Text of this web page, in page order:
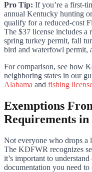
Pro Tip: If you’re a first-
annual Kentucky hunting
qualify for a reduced-cost
The $37 license includes a
spring turkey permit, fall
bird and waterfowl permit,
For comparison, see how
neighboring states in our
Alabama and fishing
Exemptions
Requirements
Not everyone who drops a
The KDFWR recognizes
it’s important to
documentation you need to